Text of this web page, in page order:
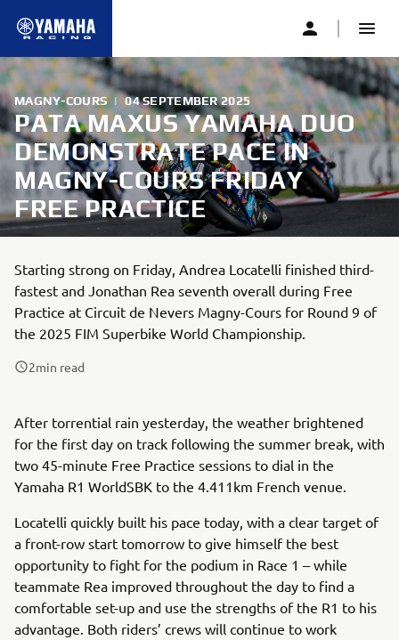
MAGNY-COURS | 04 SEPTEMBER 2025
PATA MAXUS YAMAHA DUO
DEMONSTRATE PACE IN
MAGNY-COURS FRIDAY
FREE PRACTICE
Starting strong on Friday, Andrea Locatelli finished third-
fastest and Jonathan Rea seventh overall during Free
Practice at Circuit de Nevers Magny-Cours for Round 9 of
the 2025 FIM Superbike World Championship.
2min read
After torrential rain yesterday, the weather brightened
for the first day on track following the summer break, with
two 45-minute Free Practice sessions to dial in the
Yamaha R1 WorldSBK to the 4.411km French venue.
Locatelli quickly built his pace today, with a clear target of
a front-row start tomorrow to give himself the best
opportunity to fight for the podium in Race 1 – while
teammate Rea improved throughout the day to find a
comfortable set-up and use the strengths of the R1 to his
advantage. Both riders’ crews will continue to work